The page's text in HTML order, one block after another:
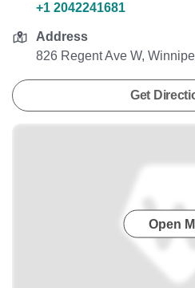
+1 2042241681
Address
826 Regent Ave W,
Get
Open